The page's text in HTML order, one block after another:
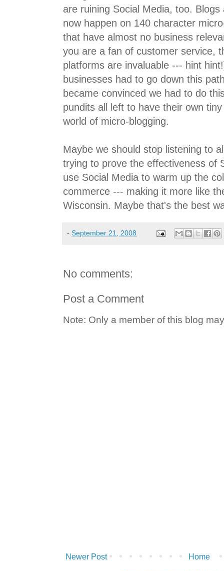
are ruining Social Media, too.
now happen on 140 character
that have almost no business
you are a fan of customer service,
platforms are invaluable --- hint
businesses had to go down this
became convinced we had to do
pundits all left to have their own
world of micro-blogging.
Maybe we should stop listening to
trying to prove the effectiveness of
use Social Media to warm up the
commerce --- making it more like
Wisconsin. Maybe that's the best
- September 21, 2008
No comments:
Post a Comment
Note: Only a member of this blog
Newer Post Home